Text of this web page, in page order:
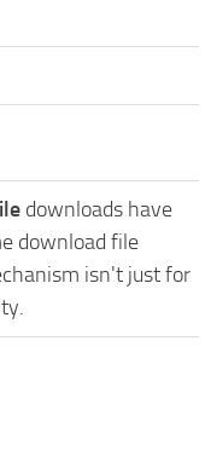
downloads have
download file
isn't just for